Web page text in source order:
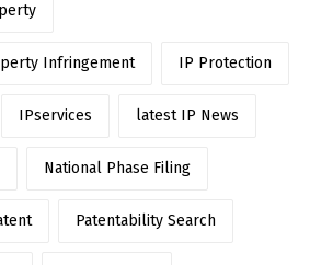
Infringement IP Protection
IPservices latest IP News
National Phase Filing
Patentability Search